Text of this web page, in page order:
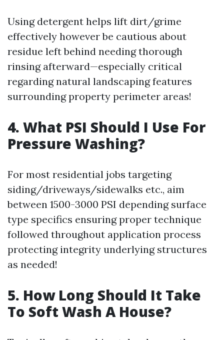
Using detergent helps lift dirt/grime
effectively however be cautious about
residue left behind needing thorough
rinsing afterward—especially critical
regarding natural landscaping features
surrounding property perimeter areas!
4. What PSI Should I Use For
Pressure Washing?
For most residential jobs targeting
siding/driveways/sidewalks etc., aim
between 1500-3000 PSI depending surface
type specifics ensuring proper technique
followed throughout application process
protecting integrity underlying structures
as needed!
5. How Long Should It Take
To Soft Wash A House?